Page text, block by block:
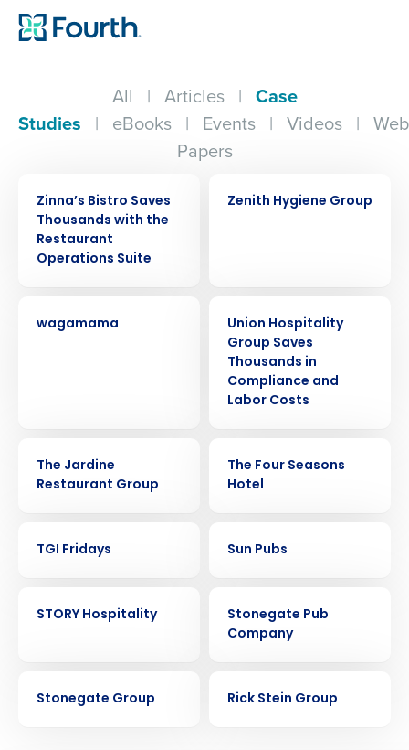
All | Articles | Case
Studies | eBooks | Events | Videos |
Papers
Zinna’s Bistro Saves
Thousands with the
Restaurant
Operations Suite
Zenith Hygiene Group
wagamama
Union Hospitality
Group Saves
Thousands in
Compliance and
Labor Costs
The Jardine
Restaurant Group
The Four Seasons
Hotel
TGI Fridays
Sun Pubs
STORY Hospitality
Stonegate Pub
Company
Stonegate Group
Rick Stein Group
Role